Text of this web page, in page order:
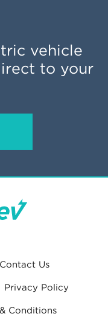
vehicle
to your
Contact Us
Privacy Policy
Conditions